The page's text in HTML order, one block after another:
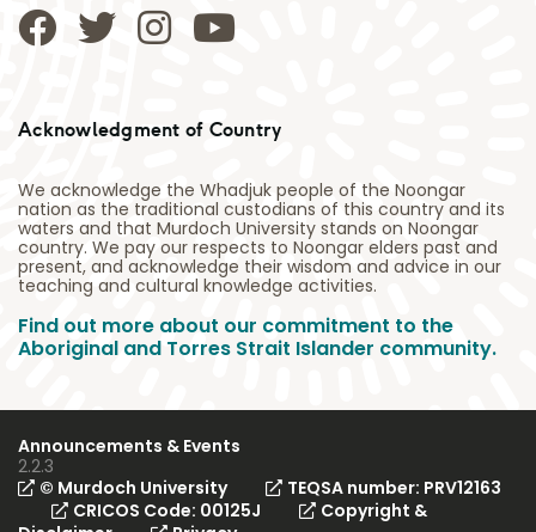
Acknowledgment of Country
We acknowledge the Whadjuk people of the Noongar
nation as the traditional custodians of this country and its
waters and that Murdoch University stands on Noongar
country. We pay our respects to Noongar elders past and
present, and acknowledge their wisdom and advice in our
teaching and cultural knowledge activities.
Find out more about our commitment to the
Aboriginal and Torres Strait Islander community.
Announcements & Events
2.2.3
© Murdoch University
TEQSA number: PRV12163
CRICOS Code: 00125J
Copyright &